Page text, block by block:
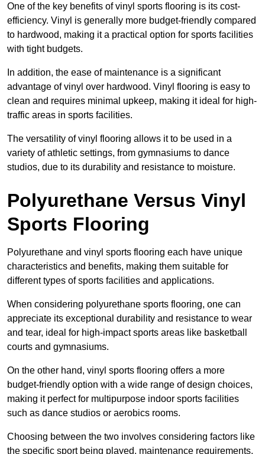
One of the key benefits of vinyl sports flooring is its cost-
efficiency. Vinyl is generally more budget-friendly compared
to hardwood, making it a practical option for sports facilities
with tight budgets.
In addition, the ease of maintenance is a significant
advantage of vinyl over hardwood. Vinyl flooring is easy to
clean and requires minimal upkeep, making it ideal for high-
traffic areas in sports facilities.
The versatility of vinyl flooring allows it to be used in a
variety of athletic settings, from gymnasiums to dance
studios, due to its durability and resistance to moisture.
Polyurethane Versus Vinyl
Sports Flooring
Polyurethane and vinyl sports flooring each have unique
characteristics and benefits, making them suitable for
different types of sports facilities and applications.
When considering polyurethane sports flooring, one can
appreciate its exceptional durability and resistance to wear
and tear, ideal for high-impact sports areas like basketball
courts and gymnasiums.
On the other hand, vinyl sports flooring offers a more
budget-friendly option with a wide range of design choices,
making it perfect for multipurpose indoor sports facilities
such as dance studios or aerobics rooms.
Choosing between the two involves considering factors like
the specific sport being played, maintenance requirements,